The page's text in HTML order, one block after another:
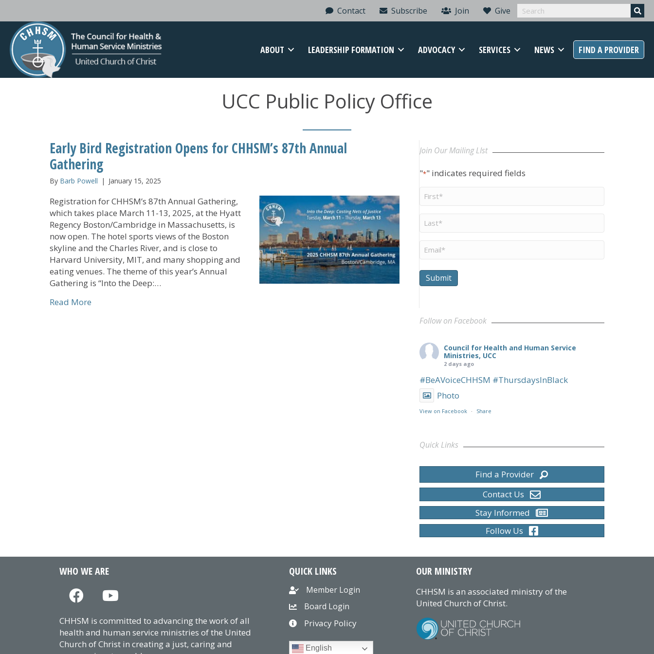
Contact Subscribe Join Give
ABOUT LEADERSHIP FORMATION ADVOCACY SERVICES NEWS FIND A PROVIDER
UCC Public Policy Office
Early Bird Registration Opens for CHHSM’s 87th Annual
Gathering
By Barb Powell | January 15, 2025
Registration for CHHSM’s 87th Annual Gathering,
which takes place March 11-13, 2025, at the Hyatt
Regency Boston/Cambridge in Massachusetts, is
now open. The hotel sports views of the Boston
skyline and the Charles River, and is close to
Harvard University, MIT, and many shopping and
eating venues. The theme of this year’s Annual
Gathering is “Into the Deep:…
Read More
Join Our Mailing LIst
"*" indicates required fields
Name
Name
*
Submit
Follow on Facebook
Council for Health and Human Service
Ministries, UCC
2 days ago
#BeAVoiceCHHSM #ThursdaysInBlack
Photo
View on Facebook · Share
Quick Links
Find a Provider
Contact Us
Stay Informed
Follow Us
WHO WE ARE
CHHSM is committed to advancing the work of all
health and human service ministries of the United
Church of Christ in creating a just, caring and
QUICK LINKS
Member Login
Board Login
Privacy Policy
English
OUR MINISTRY
CHHSM is an associated ministry of the
United Church of Christ.